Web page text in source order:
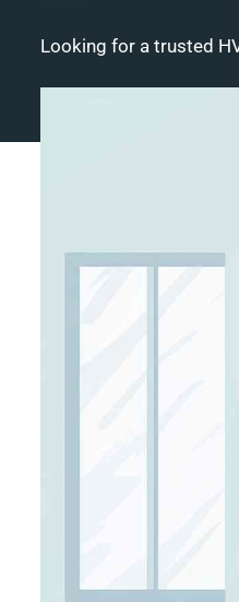
Looking for a trusted